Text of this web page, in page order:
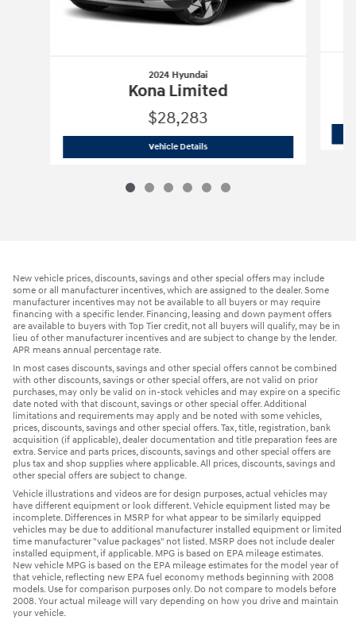
2024 Hyundai
Kona Limited
$28,283
Vehicle Details2024 Hyundai
New vehicle prices, discounts, savings and other special offers may include
some or all manufacturer incentives, which are assigned to the dealer. Some
manufacturer incentives may not be available to all buyers or may require
financing with a specific lender. Financing, leasing and down payment offers
are available to buyers with Top Tier credit, not all buyers will qualify, may be in
lieu of other manufacturer incentives and are subject to change by the lender.
APR means annual percentage rate.
In most cases discounts, savings and other special offers cannot be combined
with other discounts, savings or other special offers, are not valid on prior
purchases, may only be valid on in-stock vehicles and may expire on a specific
date noted with that discount, savings or other special offer. Additional
limitations and requirements may apply and be noted with some vehicles,
prices, discounts, savings and other special offers. Tax, title, registration, bank
acquisition (if applicable), dealer documentation and title preparation fees are
extra. Service and parts prices, discounts, savings and other special offers are
plus tax and shop supplies where applicable. All prices, discounts, savings and
other special offers are subject to change.
Vehicle illustrations and videos are for design purposes, actual vehicles may
have different equipment or look different. Vehicle equipment listed may be
incomplete. Differences in MSRP for what appear to be similarly equipped
vehicles may be due to additional manufacturer installed equipment or limited
time manufacturer "value packages" not listed. MSRP does not include dealer
installed equipment, if applicable. MPG is based on EPA mileage estimates.
New vehicle MPG is based on the EPA mileage estimates for the model year of
that vehicle, reflecting new EPA fuel economy methods beginning with 2008
models. Use for comparison purposes only. Do not compare to models before
2008. Your actual mileage will vary depending on how you drive and maintain
your vehicle.